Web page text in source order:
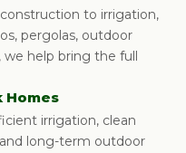
to irrigation,
pergolas, outdoor
we help bring the full
Homes
irrigation, clean
long-term outdoor